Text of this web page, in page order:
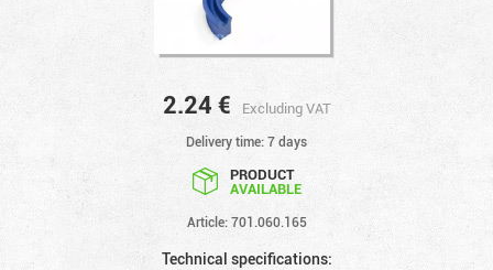
2.24 € Excluding VAT
Delivery time: 7 days
PRODUCT
AVAILABLE
Article: 701.060.165
Technical specifications: